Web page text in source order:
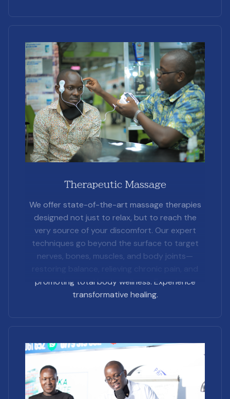
Therapeutic Massage
We offer state-of-the-art massage therapies
designed not just to relax, but to reach the
very source of your discomfort. Our expert
techniques go beyond the surface to target
nerves, bones, muscles, and body joints—
restoring balance, relieving chronic pain, and
promoting total body wellness. Experience
transformative healing.